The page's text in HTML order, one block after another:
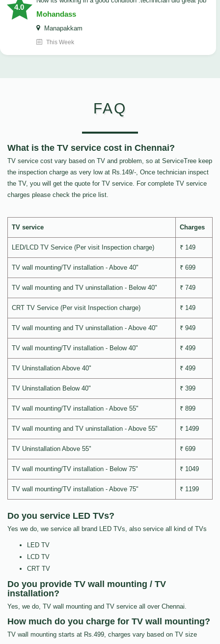
4.0
Mohandass
Manapakkam
This Week
FAQ
What is the TV service cost in Chennai?
TV service cost vary based on TV and problem, so at ServiceTree keep
the inspection charge as very low at Rs.149/-, Once technician inspect
the TV, you will get the quote for TV service. For complete TV service
charges please check the price list.
TV service Charges
LED/LCD TV Service (Per visit Inspection charge) ₹ 149
TV wall mounting/TV installation - Above 40" ₹ 699
TV wall mounting and TV uninstallation - Below 40" ₹ 749
CRT TV Service (Per visit Inspection charge) ₹ 149
TV wall mounting and TV uninstallation - Above 40" ₹ 949
TV wall mounting/TV installation - Below 40" ₹ 499
TV Uninstallation Above 40" ₹ 499
TV Uninstallation Below 40" ₹ 399
TV wall mounting/TV installation - Above 55" ₹ 899
TV wall mounting and TV uninstallation - Above 55" ₹ 1499
TV Uninstallation Above 55" ₹ 699
TV wall mounting/TV installation - Below 75" ₹ 1049
TV wall mounting/TV installation - Above 75" ₹ 1199
Do you service LED TVs?
Yes we do, we service all brand LED TVs, also service all kind of TVs
LED TV
LCD TV
CRT TV
Do you provide TV wall mounting / TV
installation?
Yes, we do, TV wall mounting and TV service all over Chennai.
How much do you charge for TV wall mounting?
TV wall mounting starts at Rs.499, charges vary based on TV size